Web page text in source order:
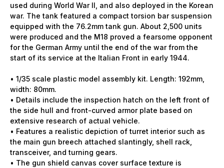
used during World War II, and also deployed in the Korean
war. The tank featured a compact torsion bar suspension
equipped with the 76.2mm tank gun. About 2,500 units
were produced and the M18 proved a fearsome opponent
for the German Army until the end of the war from the
start of its service at the Italian Front in early 1944.
• 1/35 scale plastic model assembly kit. Length: 192mm,
width: 80mm.
• Details include the inspection hatch on the left front of
the side hull and front-curved armor plate based on
extensive research of actual vehicle.
• Features a realistic depiction of turret interior such as
the main gun breech attached slantingly, shell rack,
transceiver, and turning gears.
• The gun shield canvas cover surface texture is